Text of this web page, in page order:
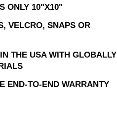
ONLY 10"X10"
VELCRO, SNAPS OR
THE USA WITH GLOBALLY
END-TO-END WARRANTY